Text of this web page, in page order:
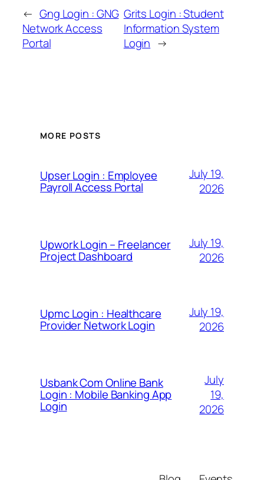
← Gng Login : GNG
Network Access
Portal
Grits Login : Student
Information System
Login →
MORE POSTS
Upser Login : Employee
Payroll Access Portal
July 19,
2026
Upwork Login – Freelancer
Project Dashboard
July 19,
2026
Upmc Login : Healthcare
Provider Network Login
July 19,
2026
Usbank Com Online Bank
Login : Mobile Banking App
Login
July
19,
2026